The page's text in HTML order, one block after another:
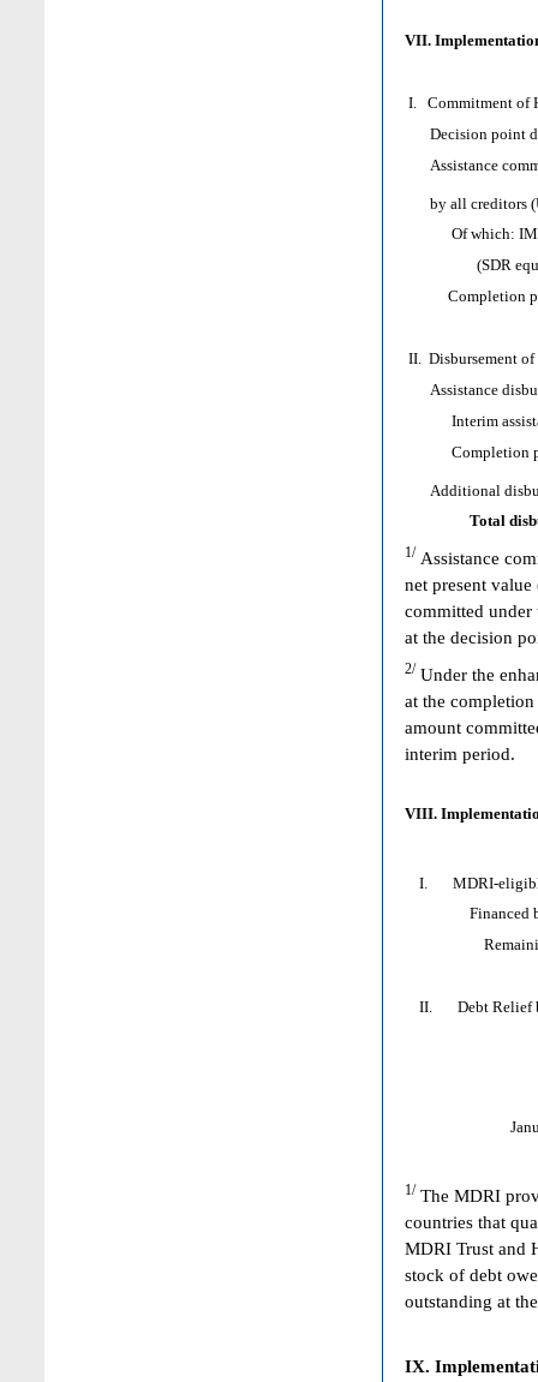
VII.
I. Commitment of
Decision point
Assistance
by all creditors
Of which: IMF
(SDR
Completion
II. Disbursement
Assistance
Interim
Completion
Additional
Total
1/ Assistance
net present
committed under
at the decision
2/ Under the
at the
amount
interim period.
VIII.
I. MDRI-eligible
Financed by:
Remaining
II. Debt Relief
1/ The MDRI
countries that
MDRI Trust and
stock of debt
outstanding at
IX.